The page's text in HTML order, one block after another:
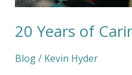
20 Years of
Blog/ Kevin Hyder